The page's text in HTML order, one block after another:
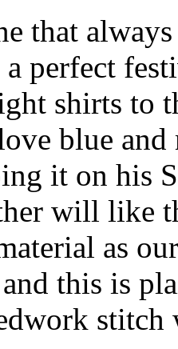
that
a perfect
shirts to
blue
it on his
will like
as
this is